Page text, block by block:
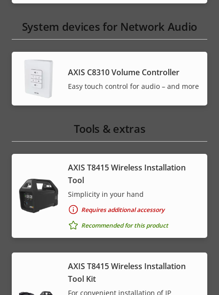
System devices for Network Audio
AXIS C8310 Volume Controller
Easy touch control for audio – and more
Tools & extras
AXIS T8415 Wireless Installation
Tool
Simplicity in your hand
Requires additional accessory
Recommended for this product
AXIS T8415 Wireless Installation
Tool Kit
For convenient installation of IP